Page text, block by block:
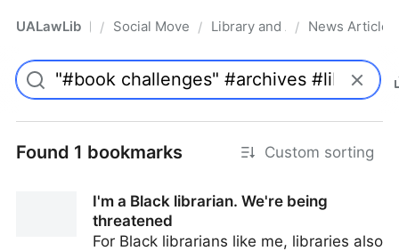
UALawLib Pro/ Social Movements & the Law
/ Library and Academic
/ News Articles
Found 1 bookmarks Custom sorting
I'm a Black librarian. We're being
threatened
For Black librarians like me, libraries also